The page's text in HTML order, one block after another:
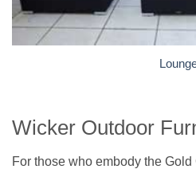
Wicker Outdoor
For those who embody the